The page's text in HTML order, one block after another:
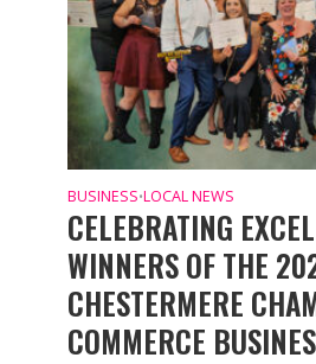
BUSINESS•LOCAL NEWS
CELEBRATING
WINNERS OF THE
CHESTERMERE
COMMERCE